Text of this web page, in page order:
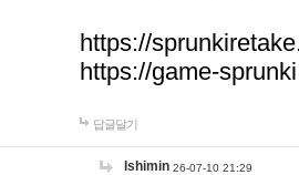
https://
https://game-
답글달기
lshimin 26-07-10 21:29